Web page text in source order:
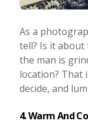
As a
tell? Is it
the man is
location? That
decide, and
4. Warm And